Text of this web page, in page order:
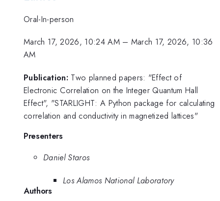
Oral-In-person
March 17, 2026, 10:24 AM– March 17, 2026, 10:36
AM
Publication: Two planned papers: "Effect of
Electronic Correlation on the Integer Quantum Hall
Effect", "STARLIGHT: A Python package for calculating
correlation and conductivity in magnetized lattices"
Presenters
Daniel Staros
Los Alamos National Laboratory
Authors